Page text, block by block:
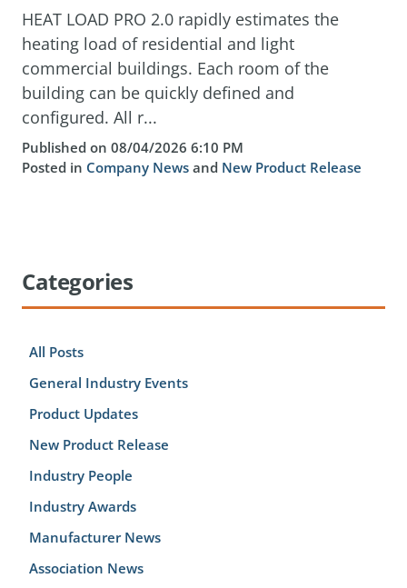
HEAT LOAD PRO 2.0 rapidly estimates the
heating load of residential and light
commercial buildings. Each room of the
building can be quickly defined and
configured. All r...
Published on 08/04/2026 6:10 PM
Posted in Company News and New Product Release
Categories
All Posts
General Industry Events
Product Updates
New Product Release
Industry People
Industry Awards
Manufacturer News
Association News